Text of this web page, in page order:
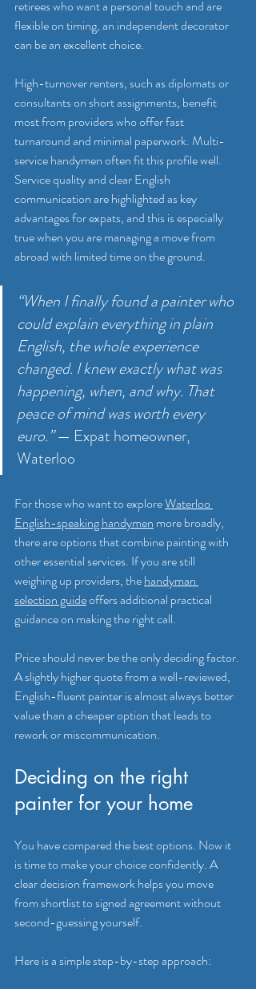
retirees who want a personal touch and are
flexible on timing, an independent decorator
can be an excellent choice.
High-turnover renters, such as diplomats or
consultants on short assignments, benefit
most from providers who offer fast
turnaround and minimal paperwork. Multi-
service handymen often fit this profile well.
Service quality and clear English
communication are highlighted as key
advantages for expats, and this is especially
true when you are managing a move from
abroad with limited time on the ground.
“When I finally found a painter who
could explain everything in plain
English, the whole experience
changed. I knew exactly what was
happening, when, and why. That
peace of mind was worth every
euro.” — Expat homeowner,
Waterloo
For those who want to explore Waterloo
English-speaking handymen more broadly,
there are options that combine painting with
other essential services. If you are still
weighing up providers, the handyman
selection guide offers additional practical
guidance on making the right call.
Price should never be the only deciding factor.
A slightly higher quote from a well-reviewed,
English-fluent painter is almost always better
value than a cheaper option that leads to
rework or miscommunication.
Deciding on the right
painter for your home
You have compared the best options. Now it
is time to make your choice confidently. A
clear decision framework helps you move
from shortlist to signed agreement without
second-guessing yourself.
Here is a simple step-by-step approach: